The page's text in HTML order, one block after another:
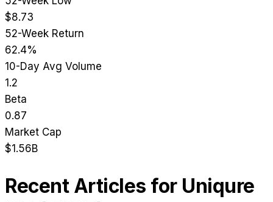
$8.73
52-Week Return
62.4%
10-Day Avg Volume
1.2
Beta
0.87
Market Cap
$1.56B
Recent Articles for Uniqure